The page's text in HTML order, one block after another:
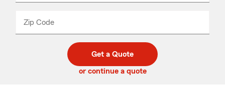
Zip Code
code
_____
Get a Quote
or continue a quote